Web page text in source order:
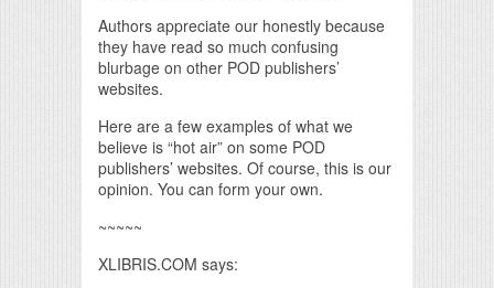
Authors appreciate our honestly because
they have read so much confusing
blurbage on other POD publishers’
websites.
Here are a few examples of what we
believe is “hot air” on some POD
publishers’ websites. Of course, this is our
opinion. You can form your own.
~~~~~
XLIBRIS.COM says: